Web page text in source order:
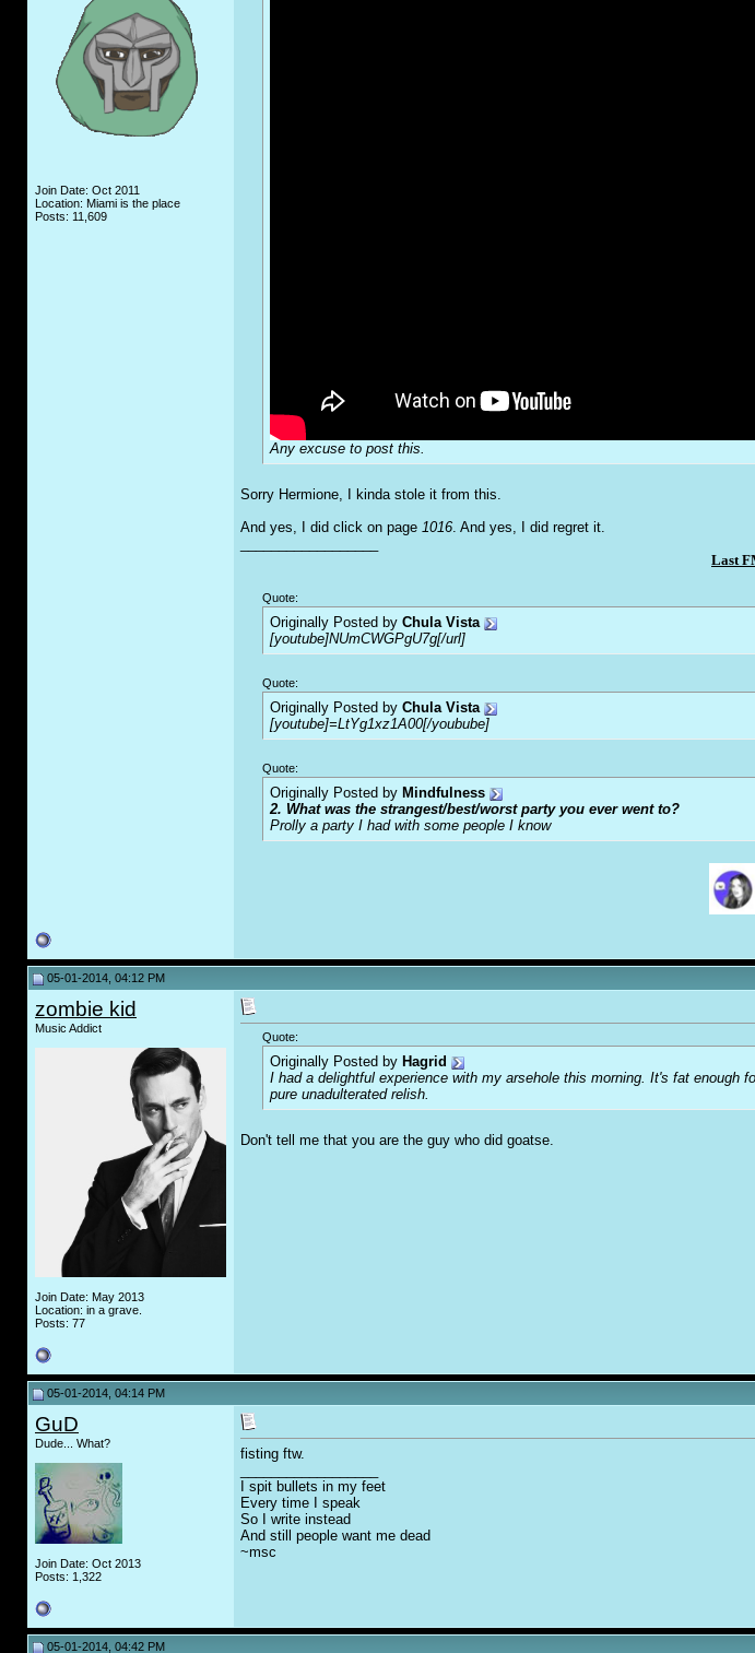
Join Date: Oct 2011
Location: Miami is the place
Posts: 11,609
Any excuse to post this.
Sorry Hermione, I kinda stole it from this.
And yes, I did click on page 1016. And yes, I did regret it.
Last
Quote:
Originally Posted by Chula Vista
[youtube]NUmCWGPgU7g[/url]
Quote:
Originally Posted by Chula Vista
[youtube]=LtYg1xz1A00[/youbube]
Quote:
Originally Posted by Mindfulness
2. What was the strangest/best/worst party you ever went to?
Prolly a party I had with some people I know
05-01-2014, 04:12 PM
zombie kid
Music Addict
Join Date: May 2013
Location: in a grave.
Posts: 77
Quote:
Originally Posted by Hagrid
I had a delightful experience with my arsehole this morning. It's fat enough
pure unadulterated relish.
Don't tell me that you are the guy who did goatse.
05-01-2014, 04:14 PM
GuD
Dude... What?
Join Date: Oct 2013
Posts: 1,322
fisting ftw.
I spit bullets in my feet
Every time I speak
So I write instead
And still people want me dead
~msc
05-01-2014, 04:42 PM